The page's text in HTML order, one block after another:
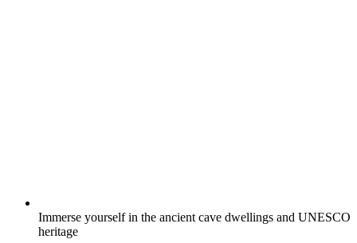
Immerse yourself in the ancient cave dwellings and UNESCO
heritage